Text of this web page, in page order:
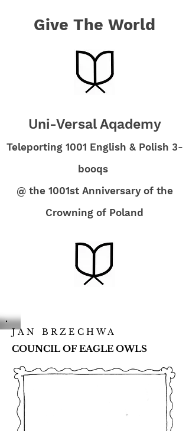
Give The World
Uni-Versal Aqademy
Teleporting 1001 English & Polish 3-
booqs
@ the 1001st Anniversary of the
Crowning of Poland
JAN BRZECHWA
COUNCIL OF EAGLE OWLS